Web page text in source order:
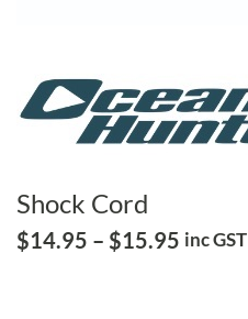
Shock Cord
$14.95 – $15.95 Price
inc GST